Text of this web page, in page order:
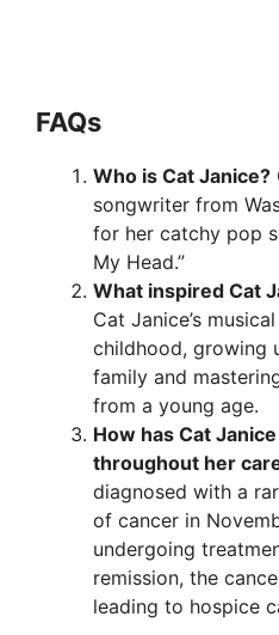
FAQs
Who is Cat Janice?
songwriter from
for her catchy pop
My Head.”
What inspired Cat
Cat Janice’s
childhood, growing
family and
from a young age.
How has Cat
throughout her
diagnosed with a
of cancer in
undergoing
remission, the
leading to hospice